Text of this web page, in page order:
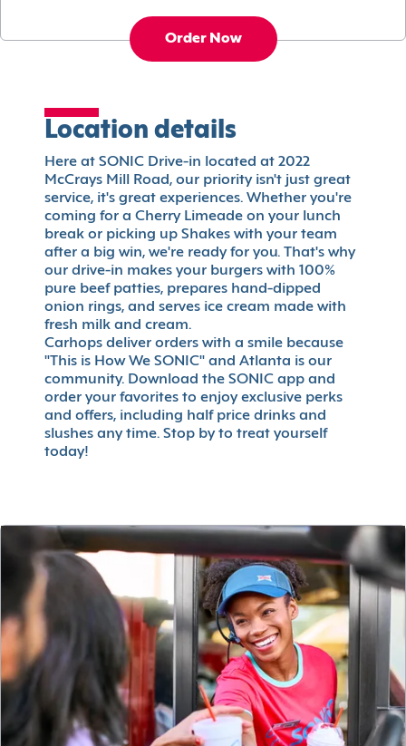
Order Now
Location details
Here at SONIC Drive-in located at 2022
McCrays Mill Road, our priority isn't just great
service, it's great experiences. Whether you're
coming for a Cherry Limeade on your lunch
break or picking up Shakes with your team
after a big win, we're ready for you. That's why
our drive-in makes your burgers with 100%
pure beef patties, prepares hand-dipped
onion rings, and serves ice cream made with
fresh milk and cream.
Carhops deliver orders with a smile because
"This is How We SONIC" and Atlanta is our
community. Download the SONIC app and
order your favorites to enjoy exclusive perks
and offers, including half price drinks and
slushes any time. Stop by to treat yourself
today!